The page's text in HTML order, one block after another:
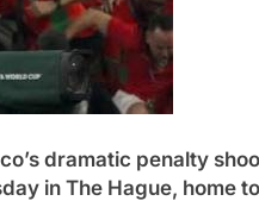
dramatic penalty
in The Hague, home